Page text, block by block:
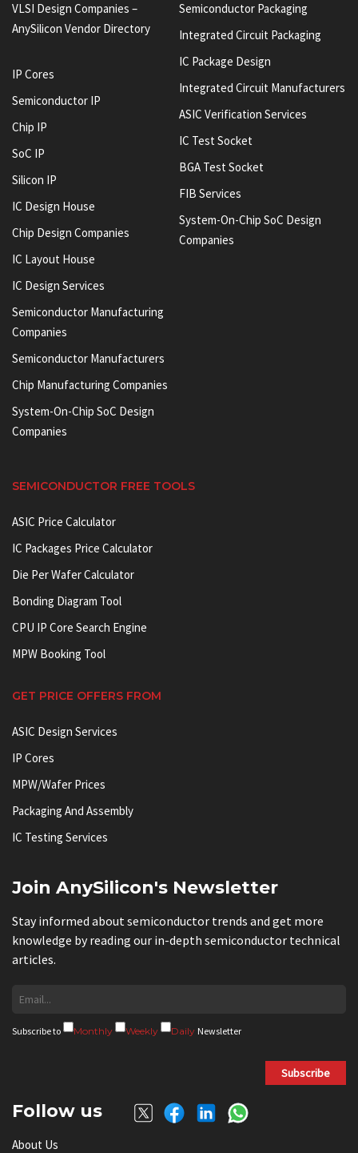
VLSI Design Companies –
AnySilicon Vendor Directory
IP Cores
Semiconductor IP
Chip IP
SoC IP
Silicon IP
IC Design House
Chip Design Companies
IC Layout House
IC Design Services
Semiconductor Manufacturing
Companies
Semiconductor Manufacturers
Chip Manufacturing Companies
System-On-Chip SoC Design
Companies
Semiconductor Packaging
Integrated Circuit Packaging
IC Package Design
Integrated Circuit Manufacturers
ASIC Verification Services
IC Test Socket
BGA Test Socket
FIB Services
System-On-Chip SoC Design
Companies
SEMICONDUCTOR FREE TOOLS
ASIC Price Calculator
IC Packages Price Calculator
Die Per Wafer Calculator
Bonding Diagram Tool
CPU IP Core Search Engine
MPW Booking Tool
GET PRICE OFFERS FROM
ASIC Design Services
IP Cores
MPW/Wafer Prices
Packaging And Assembly
IC Testing Services
Join AnySilicon's Newsletter
Stay informed about semiconductor trends and get more
knowledge by reading our in-depth semiconductor technical
articles.
Subscribe to Monthly Weekly Daily Newsletter
Subscribe
Follow us
About Us